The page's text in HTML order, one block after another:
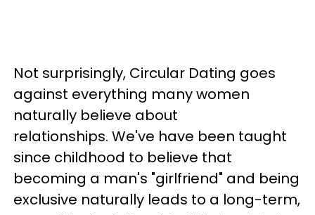
Not surprisingly, Circular Dating goes
against everything many women
naturally believe about
relationships. We've have been taught
since childhood to believe that
becoming a man's "girlfriend" and being
exclusive naturally leads to a long-term,